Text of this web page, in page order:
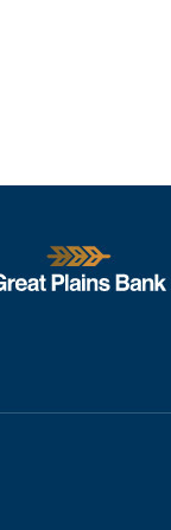
Great Plains